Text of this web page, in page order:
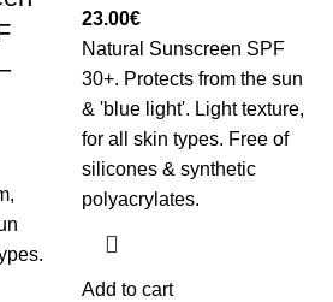
23.00€
Natural Sunscreen SPF
30+. Protects from the sun
& 'blue light'. Light texture,
for all skin types. Free of
silicones & synthetic
polyacrylates.
Add to cart